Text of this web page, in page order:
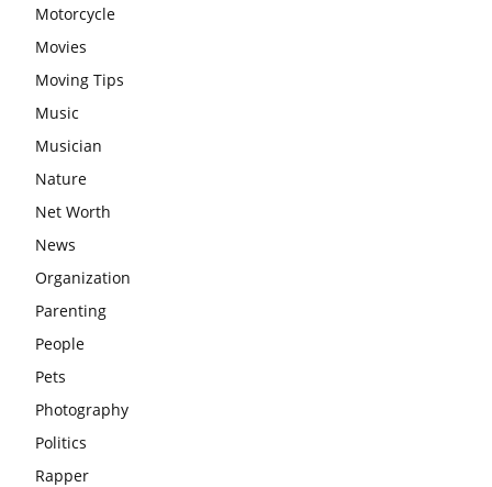
Motorcycle
Movies
Moving Tips
Music
Musician
Nature
Net Worth
News
Organization
Parenting
People
Pets
Photography
Politics
Rapper